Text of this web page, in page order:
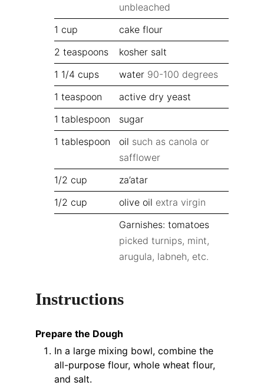
unbleached
1 cup
cake flour
2 teaspoons
kosher salt
1 1/4 cups water 90-100 degrees
1 teaspoon
active dry yeast
1 tablespoon
sugar
1 tablespoon oil such as canola or
safflower
1/2 cup
za’atar
1/2 cup olive oil extra virgin
Garnishes: tomatoes
picked turnips, mint,
arugula, labneh, etc.
Instructions
Prepare the Dough
In a large mixing bowl, combine the
all-purpose flour, whole wheat flour,
and salt.